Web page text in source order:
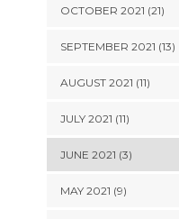
OCTOBER 2021 (21)
SEPTEMBER 2021 (13)
AUGUST 2021 (11)
JULY 2021 (11)
JUNE 2021 (3)
MAY 2021 (9)